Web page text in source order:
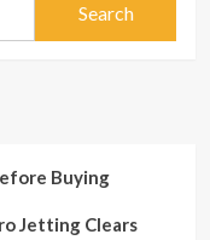
Buying
Jetting Clears